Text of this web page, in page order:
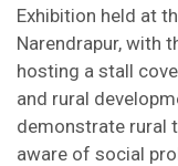
Exhibition held at
Narendrapur, with
hosting a stall
and rural
demonstrate rural
aware of social